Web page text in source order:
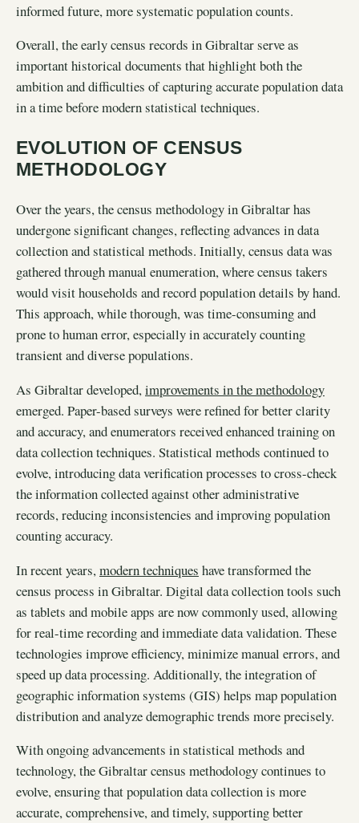
informed future, more systematic population counts.
Overall, the early census records in Gibraltar serve as
important historical documents that highlight both the
ambition and difficulties of capturing accurate population data
in a time before modern statistical techniques.
EVOLUTION OF CENSUS
METHODOLOGY
Over the years, the census methodology in Gibraltar has
undergone significant changes, reflecting advances in data
collection and statistical methods. Initially, census data was
gathered through manual enumeration, where census takers
would visit households and record population details by hand.
This approach, while thorough, was time-consuming and
prone to human error, especially in accurately counting
transient and diverse populations.
As Gibraltar developed,improvements in the methodology
emerged. Paper-based surveys were refined for better clarity
and accuracy, and enumerators received enhanced training on
data collection techniques. Statistical methods continued to
evolve, introducing data verification processes to cross-check
the information collected against other administrative
records, reducing inconsistencies and improving population
counting accuracy.
In recent years, modern techniques have transformed the
census process in Gibraltar. Digital data collection tools such
as tablets and mobile apps are now commonly used, allowing
for real-time recording and immediate data validation. These
technologies improve efficiency, minimize manual errors, and
speed up data processing. Additionally, the integration of
geographic information systems (GIS) helps map population
distribution and analyze demographic trends more precisely.
With ongoing advancements in statistical methods and
technology, the Gibraltar census methodology continues to
evolve, ensuring that population data collection is more
accurate, comprehensive, and timely, supporting better